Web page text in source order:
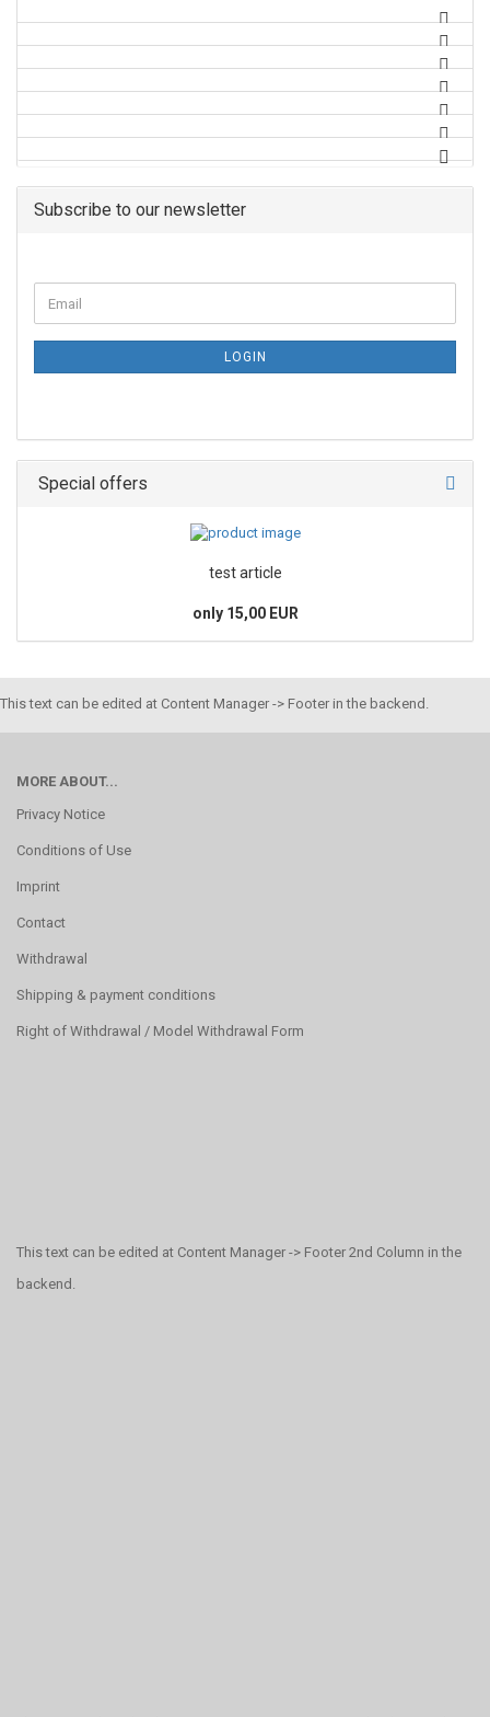
Subscribe to our newsletter
LOGIN
Special offers
test article
only 15,00 EUR
This text can be edited at Content Manager -> Footer in the backend.
MORE ABOUT...
Privacy Notice
Conditions of Use
Imprint
Contact
Withdrawal
Shipping & payment conditions
Right of Withdrawal / Model Withdrawal Form
This text can be edited at Content Manager -> Footer 2nd Column in the
backend.